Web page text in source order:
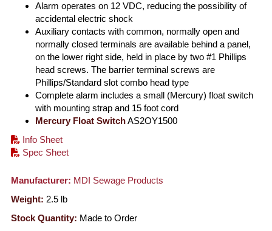
Alarm operates on 12 VDC, reducing the possibility of
accidental electric shock
Auxiliary contacts with common, normally open and
normally closed terminals are available behind a panel,
on the lower right side, held in place by two #1 Phillips
head screws. The barrier terminal screws are
Phillips/Standard slot combo head type
Complete alarm includes a small (Mercury) float switch
with mounting strap and 15 foot cord
Mercury Float SwitchAS2OY1500
Info Sheet
Spec Sheet
Manufacturer: MDI Sewage Products
Weight: 2.5 lb
Stock Quantity: Made to Order